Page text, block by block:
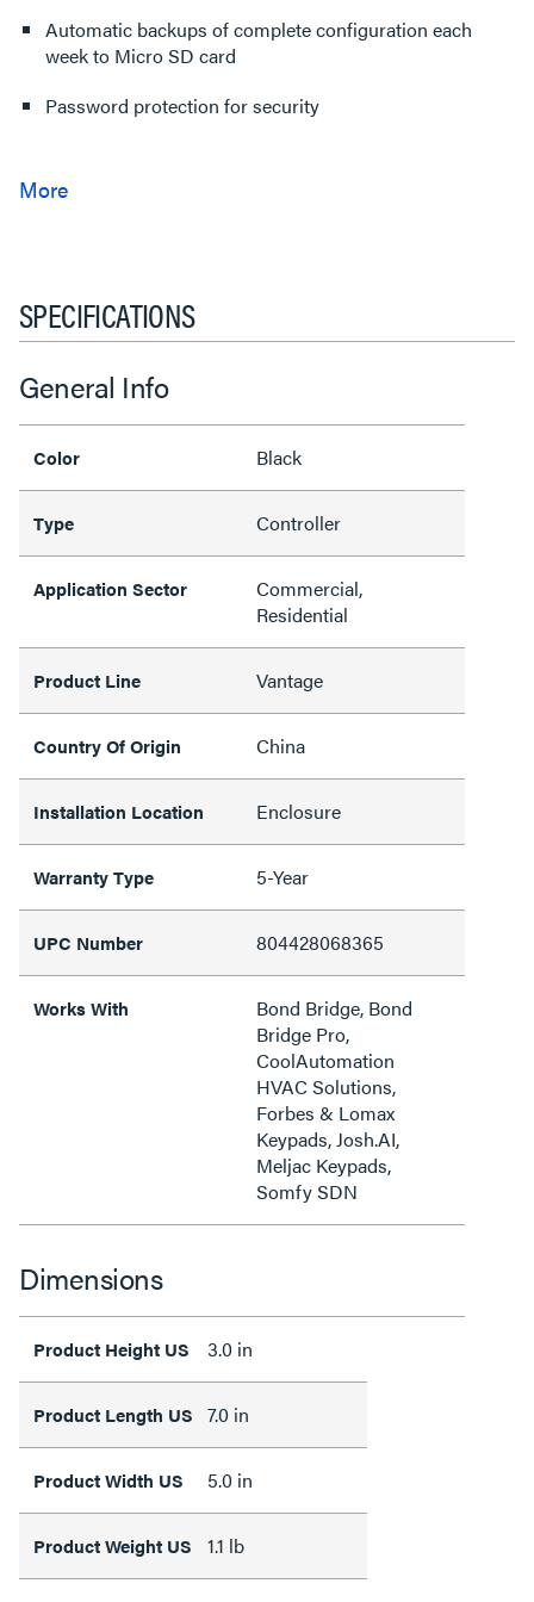
Automatic backups of complete configuration each
week to Micro SD card
Password protection for security
SPECIFICATIONS
General Info
Color Black
Type Controller
Application Sector
Commercial,
Residential
Product Line Vantage
Country Of Origin China
Installation Location Enclosure
Warranty Type 5-Year
UPC Number 804428068365
Works With
Bond Bridge, Bond
Bridge Pro,
CoolAutomation
HVAC Solutions,
Forbes & Lomax
Keypads, Josh.AI,
Meljac Keypads,
Somfy SDN
Dimensions
Product Height US 3.0 in
Product Length US 7.0 in
Product Width US 5.0 in
Product Weight US 1.1 lb